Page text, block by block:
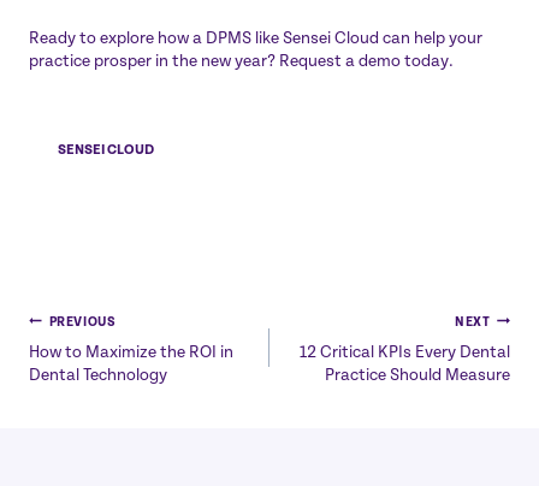
Ready to explore how a DPMS like Sensei Cloud can help your
practice prosper in the new year? Request a demo today.
SENSEI CLOUD
Post
navigation
PREVIOUS
How to Maximize the ROI in
Dental Technology
NEXT
12 Critical KPIs Every Dental
Practice Should Measure